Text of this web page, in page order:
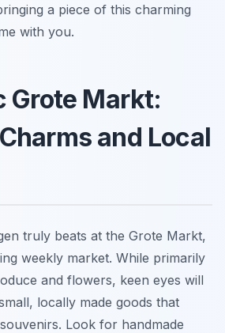
a piece of this charming
with you.
Grote Markt:
and Local
truly beats at the Grote Markt,
weekly market. While primarily
and flowers, keen eyes will
locally made goods that
Look for handmade